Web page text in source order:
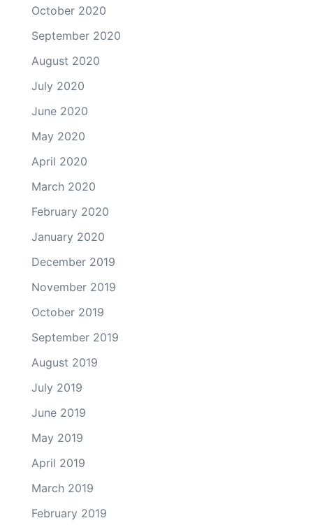
October 2020
September 2020
August 2020
July 2020
June 2020
May 2020
April 2020
March 2020
February 2020
January 2020
December 2019
November 2019
October 2019
September 2019
August 2019
July 2019
June 2019
May 2019
April 2019
March 2019
February 2019